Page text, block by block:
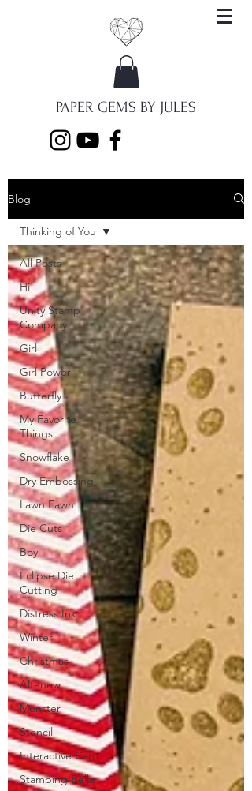
PAPER GEMS BY JULES
Blog
All Posts
Hi
Unity Stamp
Company
Girl
Girl Power
Butterfly
My Favorite
Things
Snowflake
Dry Embossing
Lawn Fawn
Die Cuts
Boy
Eclipse Die
Cutting
Distress Ink
Winter
Christmas
Altenew
Monster
Stencil
Interactive Card
Stamping Bella
Thinking of You